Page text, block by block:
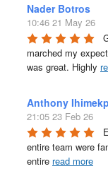
Nader Botros
10:46 21 May 26
marched my
was great. Highly
Anthony
21:05 23 Feb 26
entire team were
entire read more